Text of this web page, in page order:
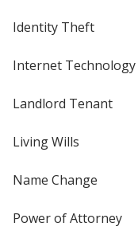
Identity Theft
Internet Technology
Landlord Tenant
Living Wills
Name Change
Power of Attorney